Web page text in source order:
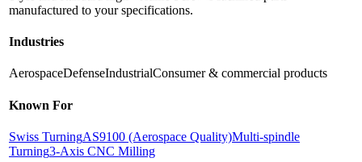
manufactured to your specifications.
Industries
AerospaceDefenseIndustrialConsumer & commercial products
Known For
Swiss TurningAS9100 (Aerospace Quality)Multi-spindle
Turning3-Axis CNC Milling